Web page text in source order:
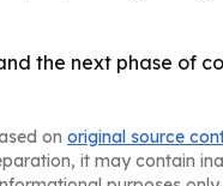
the next phase of
on original source
it may contain